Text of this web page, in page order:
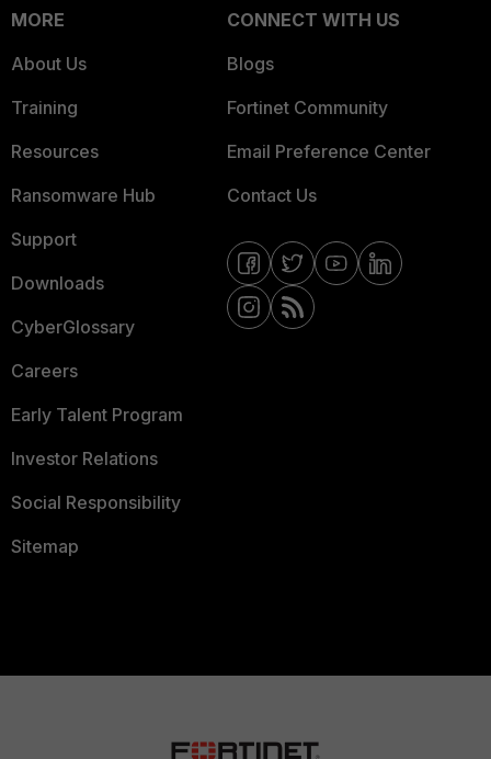
MORE
About Us
Training
Resources
Ransomware Hub
Support
Downloads
CyberGlossary
Careers
Early Talent Program
Investor Relations
Social Responsibility
Sitemap
CONNECT WITH US
Blogs
Fortinet Community
Email Preference Center
Contact Us